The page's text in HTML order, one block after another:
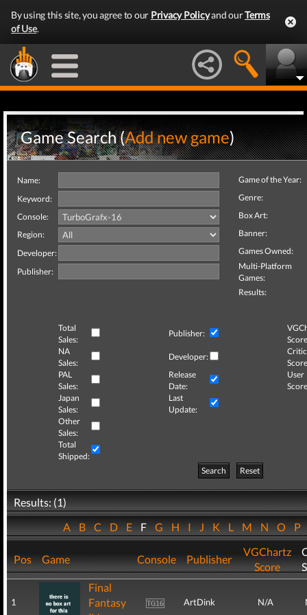
By using this site, you agree to our Privacy Policyand ourTerms
of Use.
Game Search (Add new game)
Name:
Keyword:
Console:
Region:
Developer:
Publisher:
Game of the Year:
Genre:
Box Art:
Banner:
Games Owned:
Multi-Platform
Games:
Results:
Total
Sales:
Publisher:
NA
Sales:
Developer:
Critic
PAL
Sales:
Release
Date:
User
Japan
Sales:
Last
Update:
Other
Sales:
Total
Shipped:
Search
Reset
Results: (1)
ABCDEFGHIJKLMNOP
Pos Game Console Publisher
VGChartz
Score
1
Final
Fantasy
ArtDink N/A